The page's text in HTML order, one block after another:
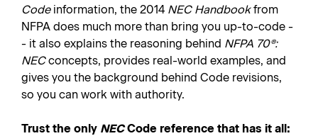
Codeinformation, the 2014 NEC Handbookfrom
NFPA does much more than bring you up-to-code -
- it also explains the reasoning behind NFPA 70®:
NECconcepts, provides real-world examples, and
gives you the background behind Code revisions,
so you can work with authority.
Trust the only NECCode reference that has it all: